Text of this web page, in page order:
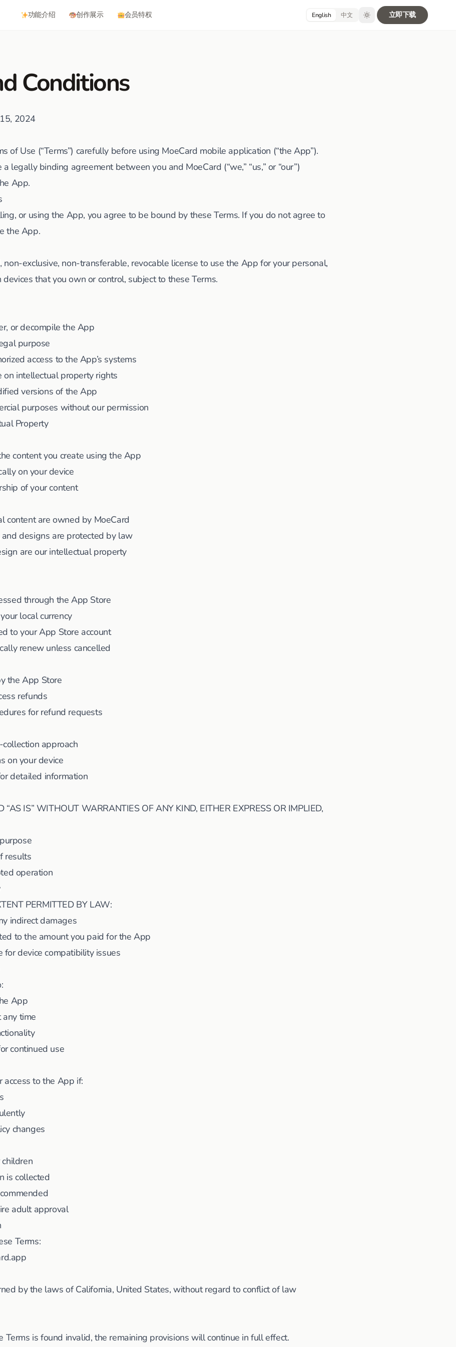
功能介绍 创作展示 会员特权 English 中文 立即下载
Conditions
2024
of Use (“Terms”) carefully before using MoeCard mobile application (“the App”).
legally binding agreement between you and MoeCard (“we,” “us,” or “our”)
App.
or using the App, you agree to be bound by these Terms. If you do not agree to
the App.
exclusive, non-transferable, revocable license to use the App for your personal,
that you own or control, subject to these Terms.
or decompile the App
purpose
access to the App’s systems
on intellectual property rights
versions of the App
purposes without our permission
Property
content you create using the App
on your device
of your content
content are owned by MoeCard
designs are protected by law
are our intellectual property
through the App Store
local currency
to your App Store account
renew unless cancelled
the App Store
refunds
for refund requests
approach
on your device
detailed information
“AS IS” WITHOUT WARRANTIES OF ANY KIND, EITHER EXPRESS OR IMPLIED,
results
operation
PERMITTED BY LAW:
indirect damages
to the amount you paid for the App
device compatibility issues
App
time
continued use
access to the App if:
changes
is collected
adult approval
Terms:
by the laws of California, United States, without regard to conflict of law
Terms is found invalid, the remaining provisions will continue in full effect.